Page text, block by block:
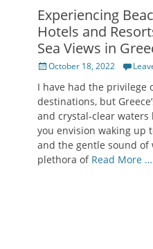
Experiencing
Hotels and
Sea Views in
Posted
October 18, 2022
I have had the privilege
destinations, but
and crystal-clear
you envision waking up
and the gentle sound of
plethora of Read More …